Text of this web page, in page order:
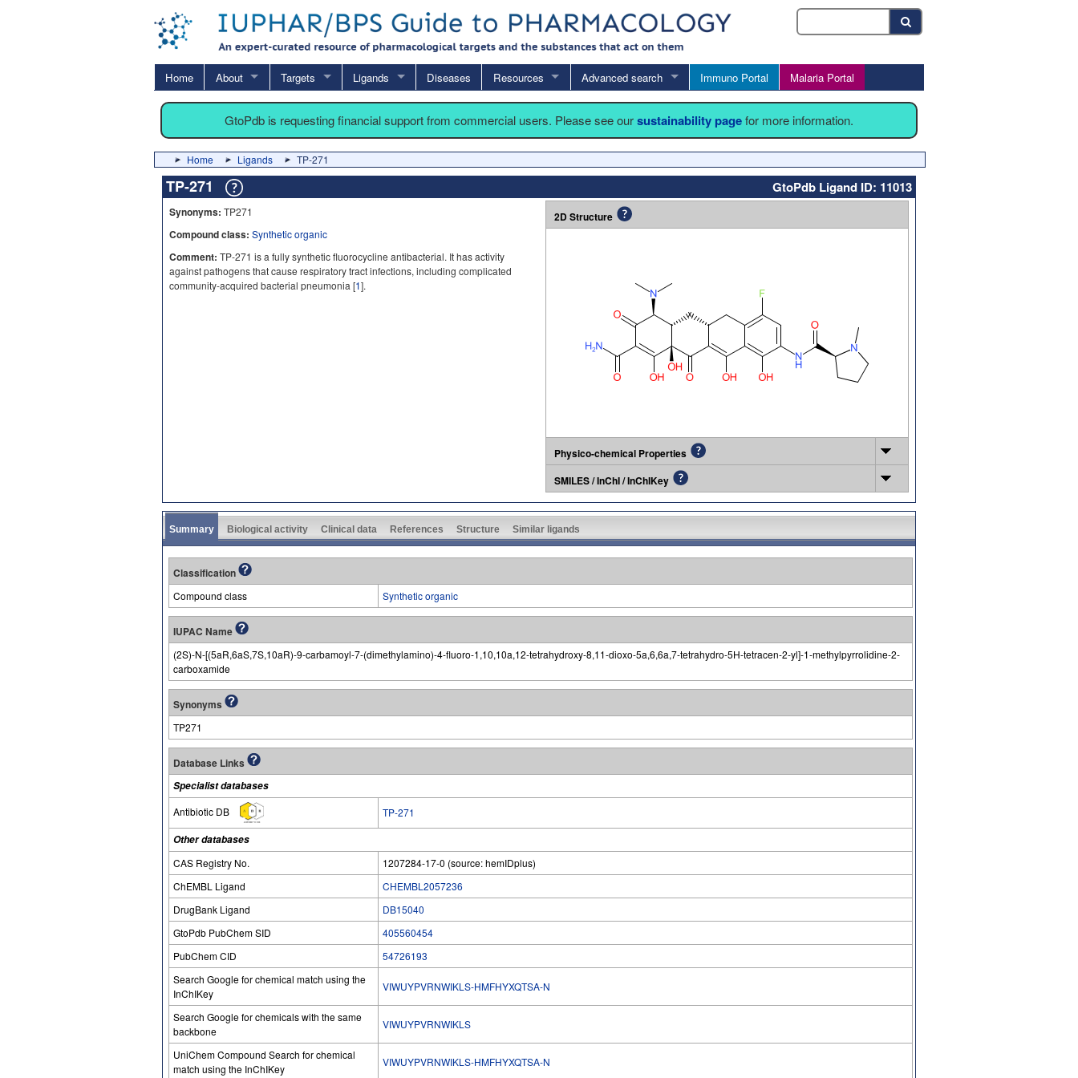
Home About Targets Ligands Diseases Resources Advanced search Immuno Portal Malaria Portal
GtoPdb is requesting financial support from commercial users. Please see oursustainability pagefor more information.
Home Ligands TP-271
TP-271 GtoPdb Ligand ID: 11013
Synonyms: TP271
Compound class: Synthetic organic
Comment: TP-271 is a fully synthetic fluorocycline antibacterial. It has activity
against pathogens that cause respiratory tract infections, including complicated
community-acquired bacterial pneumonia [1].
2D Structure
Physico-chemical Properties
SMILES / InChI / InChIKey
Summary Biological activity Clinical data References Structure Similar ligands
Classification
Compound class Synthetic organic
IUPAC Name
(2S)-N-[(5aR,6aS,7S,10aR)-9-carbamoyl-7-(dimethylamino)-4-fluoro-1,10,10a,12-tetrahydroxy-8,11-dioxo-5a,6,6a,7-tetrahydro-5H-tetracen-2-yl]-1-methylpyrrolidine-2-
carboxamide
Synonyms
TP271
Database Links
Specialist databases
Antibiotic DB
TP-271
Other databases
CAS Registry No.
1207284-17-0 (source: hemIDplus)
ChEMBL Ligand
CHEMBL2057236
DrugBank Ligand
DB15040
GtoPdb PubChem SID
405560454
PubChem CID
54726193
Search Google for chemical match using the
InChIKey
VIWUYPVRNWIKLS-HMFHYXQTSA-N
Search Google for chemicals with the same
backbone
VIWUYPVRNWIKLS
UniChem Compound Search for chemical
match using the InChIKey
VIWUYPVRNWIKLS-HMFHYXQTSA-N